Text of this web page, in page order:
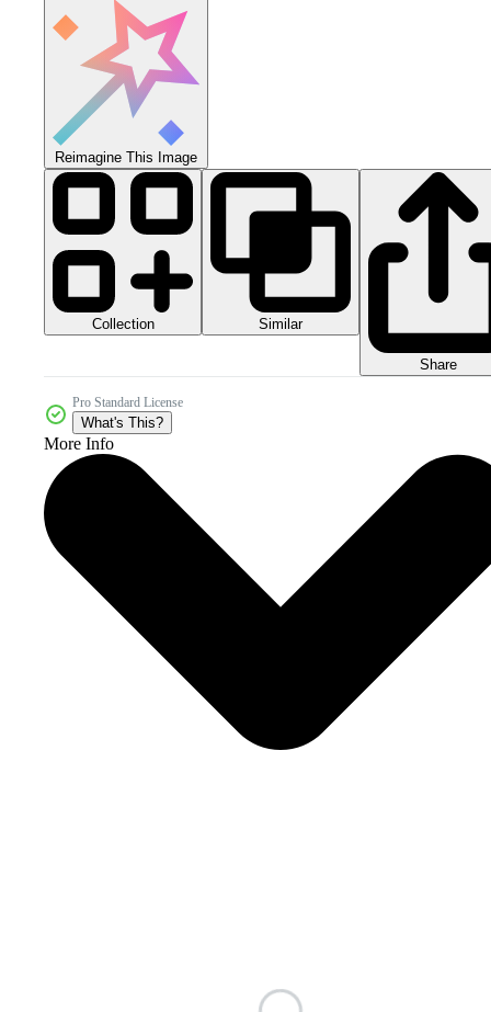
Reimagine This Image
Collection Similar
Share
Pro Standard License
What's This?
More Info